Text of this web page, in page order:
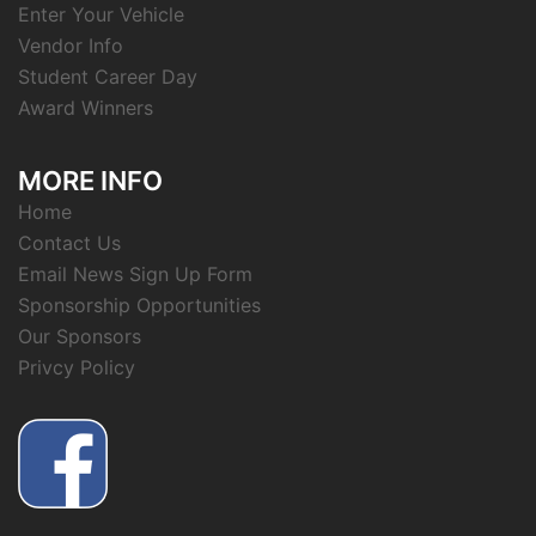
Enter Your Vehicle
Vendor Info
Student Career Day
Award Winners
MORE INFO
Home
Contact Us
Email News Sign Up Form
Sponsorship Opportunities
Our Sponsors
Privcy Policy